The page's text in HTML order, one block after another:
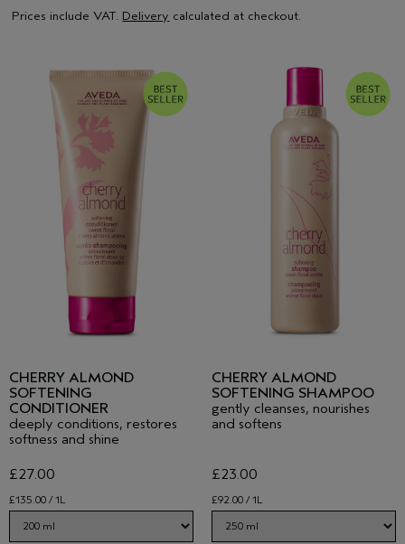
Prices include VAT. Delivery calculated at checkout.
CHERRY ALMOND
SOFTENING
CONDITIONER
deeply conditions, restores
softness and shine
£135.00 / 1L
£27.00
CHERRY ALMOND
SOFTENING SHAMPOO
gently cleanses, nourishes
and softens
£92.00 / 1L
£23.00